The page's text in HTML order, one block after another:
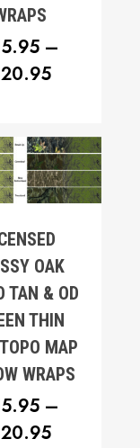
–
20.95PRICE
$20.95
OAK
TAN & OD
THIN
MAP
WRAPS
–
20.95PRICE